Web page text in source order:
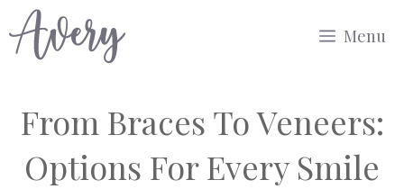
to
Menu
From Braces To Veneers:
Options For Every Smile